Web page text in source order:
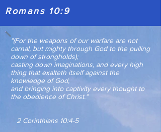
Romans 10:9
"(For the weapons of our warfare are not
carnal, but mighty through God to the pulling
down of strongholds);
casting down imaginations, and every high
thing that exalteth itself against the
knowledge of God,
and bringing into captivity every thought to
the obedience of Christ."
2 Corinthians 10:4-5